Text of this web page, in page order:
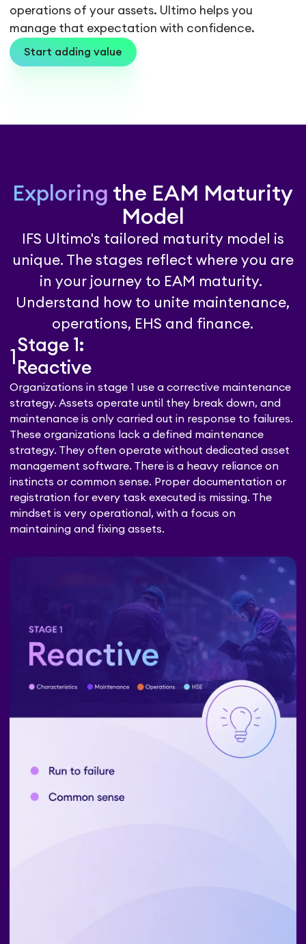
operations of your assets. Ultimo helps you
manage that expectation with confidence.
Start adding value
Exploring the EAM Maturity
Model
IFS Ultimo's tailored maturity model is
unique. The stages reflect where you are
in your journey to EAM maturity.
Understand how to unite maintenance,
operations, EHS and finance.
1
Stage 1:
Reactive
Organizations in stage 1 use a corrective maintenance
strategy. Assets operate until they break down, and
maintenance is only carried out in response to failures.
These organizations lack a defined maintenance
strategy. They often operate without dedicated asset
management software. There is a heavy reliance on
instincts or common sense. Proper documentation or
registration for every task executed is missing. The
mindset is very operational, with a focus on
maintaining and fixing assets.